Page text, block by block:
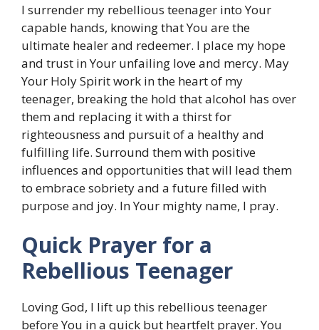
I surrender my rebellious teenager into Your
capable hands, knowing that You are the
ultimate healer and redeemer. I place my hope
and trust in Your unfailing love and mercy. May
Your Holy Spirit work in the heart of my
teenager, breaking the hold that alcohol has over
them and replacing it with a thirst for
righteousness and pursuit of a healthy and
fulfilling life. Surround them with positive
influences and opportunities that will lead them
to embrace sobriety and a future filled with
purpose and joy. In Your mighty name, I pray.
Quick Prayer for a
Rebellious Teenager
Loving God, I lift up this rebellious teenager
before You in a quick but heartfelt prayer. You